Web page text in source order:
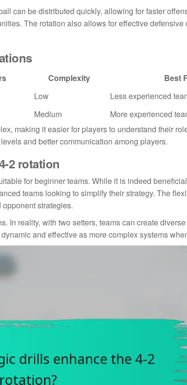
can be distributed quickly, allowing for faster
The rotation also allows for effective defensive
Complexity
Best
Low
Less experienced
Medium
More experienced
making it easier for players to understand their
and better communication among players.
2 rotation
for beginner teams. While it is indeed
teams looking to simplify their strategy. The
strategies.
In reality, with two setters, teams can create
and effective as more complex systems